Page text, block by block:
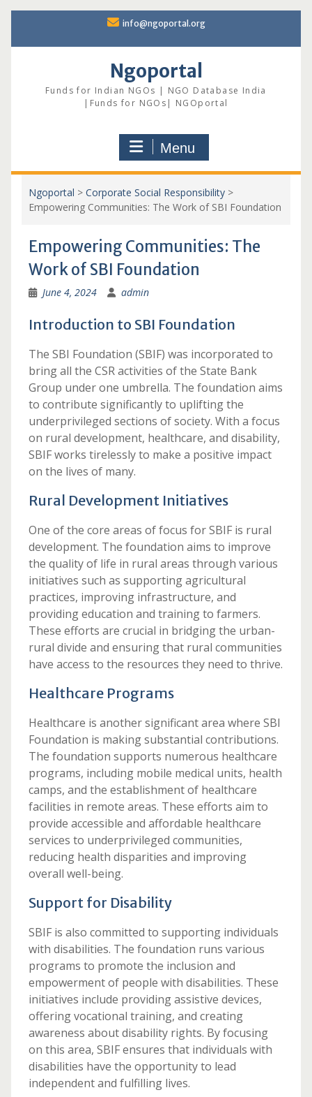
content
info@ngoportal.org
Ngoportal
Funds for Indian NGOs | NGO Database India
|Funds for NGOs| NGOportal
Menu
Ngoportal > Corporate Social Responsibility>
Empowering Communities: The Work of SBI Foundation
Empowering Communities: The
Work of SBI Foundation
June 4, 2024 admin
Introduction to SBI Foundation
The SBI Foundation (SBIF) was incorporated to
bring all the CSR activities of the State Bank
Group under one umbrella. The foundation aims
to contribute significantly to uplifting the
underprivileged sections of society. With a focus
on rural development, healthcare, and disability,
SBIF works tirelessly to make a positive impact
on the lives of many.
Rural Development Initiatives
One of the core areas of focus for SBIF is rural
development. The foundation aims to improve
the quality of life in rural areas through various
initiatives such as supporting agricultural
practices, improving infrastructure, and
providing education and training to farmers.
These efforts are crucial in bridging the urban-
rural divide and ensuring that rural communities
have access to the resources they need to thrive.
Healthcare Programs
Healthcare is another significant area where SBI
Foundation is making substantial contributions.
The foundation supports numerous healthcare
programs, including mobile medical units, health
camps, and the establishment of healthcare
facilities in remote areas. These efforts aim to
provide accessible and affordable healthcare
services to underprivileged communities,
reducing health disparities and improving
overall well-being.
Support for Disability
SBIF is also committed to supporting individuals
with disabilities. The foundation runs various
programs to promote the inclusion and
empowerment of people with disabilities. These
initiatives include providing assistive devices,
offering vocational training, and creating
awareness about disability rights. By focusing
on this area, SBIF ensures that individuals with
disabilities have the opportunity to lead
independent and fulfilling lives.